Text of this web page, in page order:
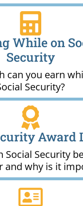
While on
Security
can you earn
Security?
Award
Social Security
and why is it